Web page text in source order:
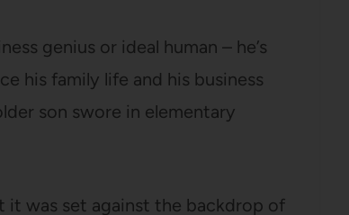
genius or ideal human – he’s
his family life and his business
son swore in elementary
was set against the backdrop of